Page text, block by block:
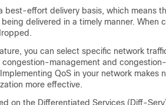
best-effort delivery basis, which means
delivered in a timely manner. When
you can select specific network
congestion-management and
QoS in your network makes
more effective.
on the Differentiated Services (Diff-